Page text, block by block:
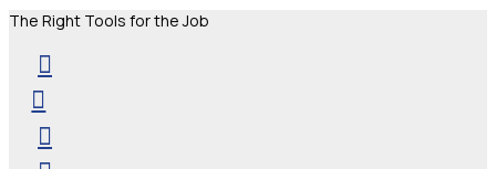
The Right Tools for the Job